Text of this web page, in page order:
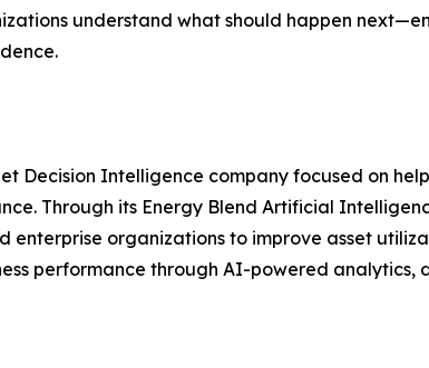
understand what should happen
Decision Intelligence company focused on
Through its Energy Blend Artificial
enterprise organizations to improve asset
performance through AI-powered